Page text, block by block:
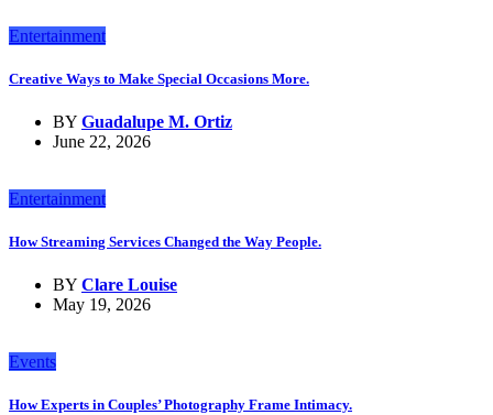
Entertainment
Creative Ways to Make Special Occasions More.
BY Guadalupe M. Ortiz
June 22, 2026
Entertainment
How Streaming Services Changed the Way People.
BY Clare Louise
May 19, 2026
Events
How Experts in Couples’ Photography Frame Intimacy.